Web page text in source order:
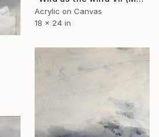
Acrylic on Canvas
18 x 24 in